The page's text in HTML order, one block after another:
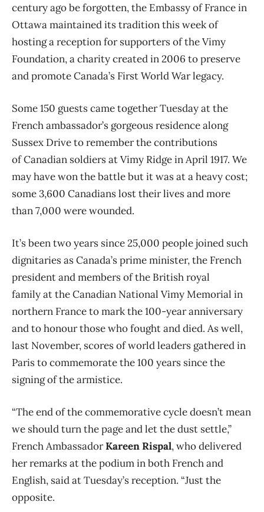
century ago be forgotten, the Embassy of France in
Ottawa maintained its tradition this week of
hosting a reception for supporters of the Vimy
Foundation, a charity created in 2006 to preserve
and promote Canada’s First World War legacy.
Some 150 guests came together Tuesday at the
French ambassador’s gorgeous residence along
Sussex Drive to remember the contributions
of Canadian soldiers at Vimy Ridge in April 1917. We
may have won the battle but it was at a heavy cost;
some 3,600 Canadians lost their lives and more
than 7,000 were wounded.
It’s been two years since 25,000 people joined such
dignitaries as Canada’s prime minister, the French
president and members of the British royal
family at the Canadian National Vimy Memorial in
northern France to mark the 100-year anniversary
and to honour those who fought and died. As well,
last November, scores of world leaders gathered in
Paris to commemorate the 100 years since the
signing of the armistice.
“The end of the commemorative cycle doesn’t mean
we should turn the page and let the dust settle,”
French AmbassadorKareen Rispal, who delivered
her remarks at the podium in both French and
English, said at Tuesday’s reception. “Just the
opposite.